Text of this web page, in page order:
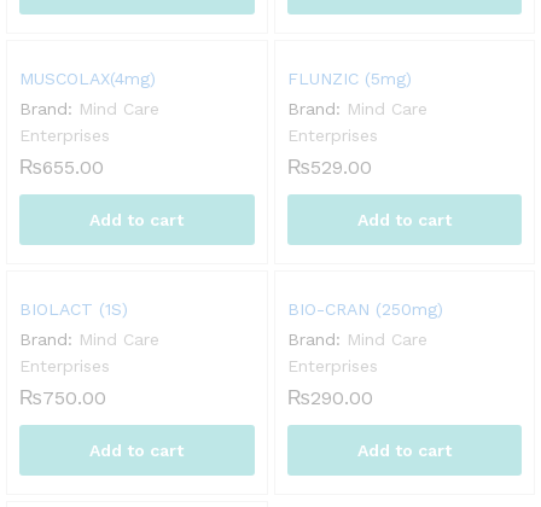
MUSCOLAX(4mg)
Brand: Mind Care
Enterprises
₨655.00
Add to cart
FLUNZIC (5mg)
Brand: Mind Care
Enterprises
₨529.00
Add to cart
BIOLACT (1S)
Brand: Mind Care
Enterprises
₨750.00
Add to cart
BIO-CRAN (250mg)
Brand: Mind Care
Enterprises
₨290.00
Add to cart